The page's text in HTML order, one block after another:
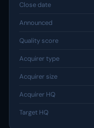
Close date
Announced
Quality score
Acquirer type
Acquirer size
Acquirer HQ
Target HQ